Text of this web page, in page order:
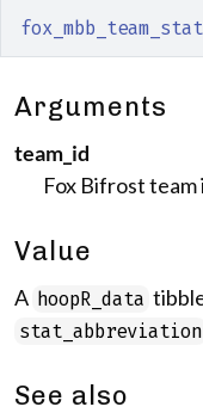
Arguments
team_id
Fox Bifrost team
Value
A hoopR_data
stat_abbreviation
See also